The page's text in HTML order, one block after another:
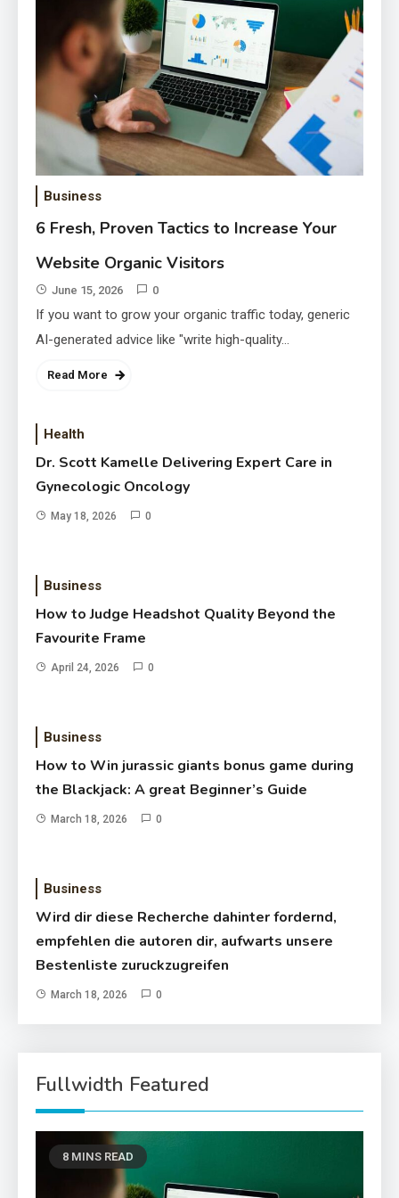
May 18, 2026
How to Judge Headshot Quality
Beyond the Favourite Frame
April 24, 2026
Business
6 Fresh, Proven Tactics to Increase Your
Website Organic Visitors
June 15, 2026 0
If you want to grow your organic traffic today, generic
AI-generated advice like "write high-quality…
Read More
Health
Dr. Scott Kamelle Delivering Expert Care in
Gynecologic Oncology
May 18, 2026 0
Business
How to Judge Headshot Quality Beyond the
Favourite Frame
April 24, 2026 0
Business
How to Win jurassic giants bonus game during
the Blackjack: A great Beginner’s Guide
March 18, 2026 0
Business
Wird dir diese Recherche dahinter fordernd,
empfehlen die autoren dir, aufwarts unsere
Bestenliste zuruckzugreifen
March 18, 2026 0
Fullwidth Featured
8 MINS READ